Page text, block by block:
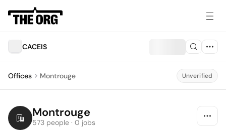
CACEIS
Offices Montrouge Unverified
Montrouge
573 people · 0 jobs